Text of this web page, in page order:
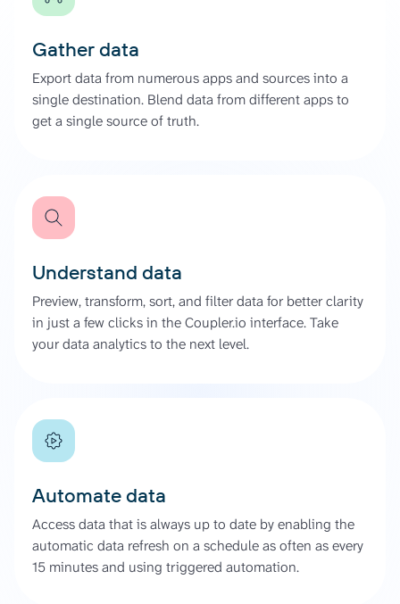
Gather data
Export data from numerous apps and sources into a
single destination. Blend data from different apps to
get a single source of truth.
Understand data
Preview, transform, sort, and filter data for better clarity
in just a few clicks in the Coupler.io interface. Take
your data analytics to the next level.
Automate data
Access data that is always up to date by enabling the
automatic data refresh on a schedule as often as every
15 minutes and using triggered automation.